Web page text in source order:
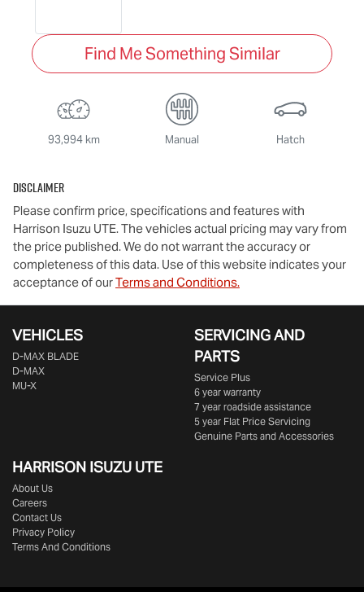
Find Me Something Similar
93,994 km Manual Hatch
Disclaimer
Please confirm price, specifications and features with
Harrison Isuzu UTE. The vehicles actual pricing may vary from
the price published. We do not warrant the accuracy or
completeness of this data. Use of this website indicates your
acceptance of ourTerms and Conditions.
VEHICLES
D‑MAX BLADE
D-MAX
MU-X
SERVICING AND
PARTS
Service Plus
6 year warranty
7 year roadside assistance
5 year Flat Price Servicing
Genuine Parts and Accessories
HARRISON ISUZU UTE
About Us
Careers
Contact Us
Privacy Policy
Terms And Conditions